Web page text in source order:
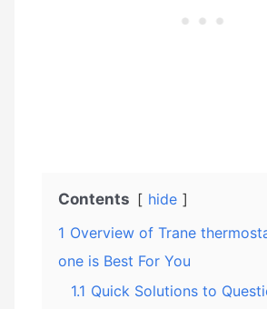
Contents
hide
1 Overview of Trane
one is Best For You
1.1 Quick Solutions to